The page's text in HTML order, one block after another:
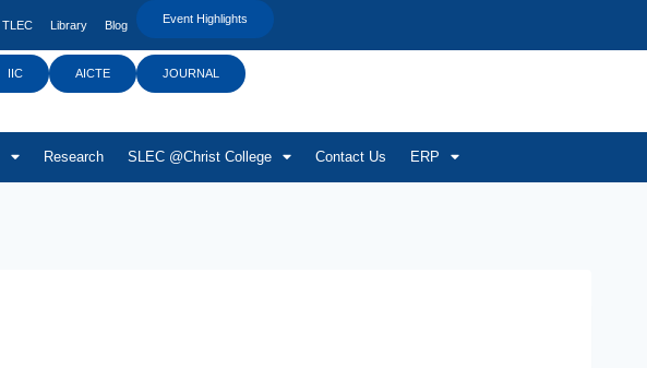
TLEC Library Blog Event Highlights
IIC AICTE JOURNAL
Research SLEC @Christ College Contact Us ERP